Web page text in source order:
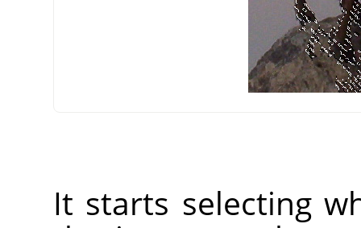
It starts selecting